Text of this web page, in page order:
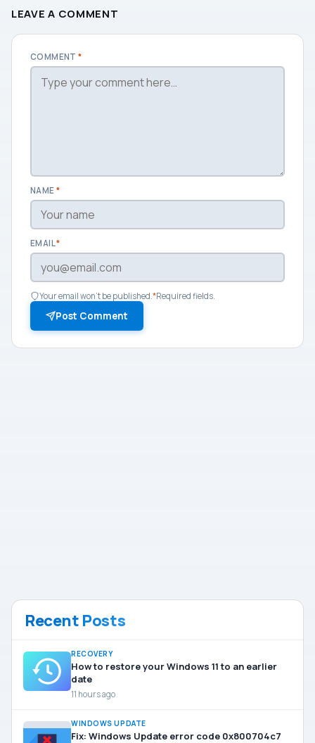
LEAVE A COMMENT
COMMENT*
NAME *
EMAIL*
Your email won't be published. *Required fields.
Post Comment
Recent Posts
RECOVERY
How to restore your Windows 11 to an earlier
date
11 hours ago
WINDOWS UPDATE
Fix: Windows Update error code 0x800704c7